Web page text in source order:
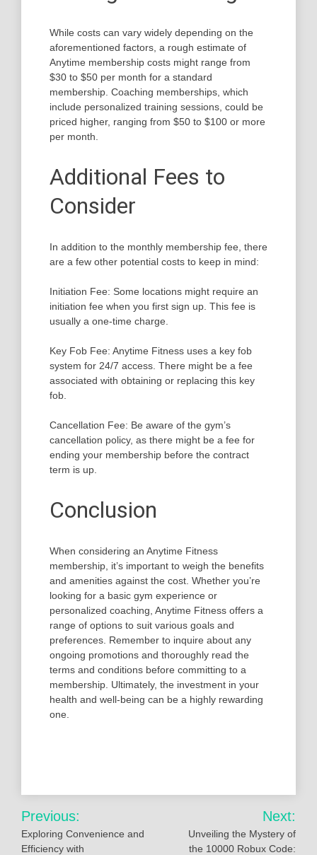
While costs can vary widely depending on the
aforementioned factors, a rough estimate of
Anytime membership costs might range from
$30 to $50 per month for a standard
membership. Coaching memberships, which
include personalized training sessions, could be
priced higher, ranging from $50 to $100 or more
per month.
Additional Fees to
Consider
In addition to the monthly membership fee, there
are a few other potential costs to keep in mind:
Initiation Fee: Some locations might require an
initiation fee when you first sign up. This fee is
usually a one-time charge.
Key Fob Fee: Anytime Fitness uses a key fob
system for 24/7 access. There might be a fee
associated with obtaining or replacing this key
fob.
Cancellation Fee: Be aware of the gym’s
cancellation policy, as there might be a fee for
ending your membership before the contract
term is up.
Conclusion
When considering an Anytime Fitness
membership, it’s important to weigh the benefits
and amenities against the cost. Whether you’re
looking for a basic gym experience or
personalized coaching, Anytime Fitness offers a
range of options to suit various goals and
preferences. Remember to inquire about any
ongoing promotions and thoroughly read the
terms and conditions before committing to a
membership. Ultimately, the investment in your
health and well-being can be a highly rewarding
one.
Post
navigation
Previous:
Exploring Convenience and
Efficiency with
Next:
Unveiling the Mystery of
the 10000 Robux Code: